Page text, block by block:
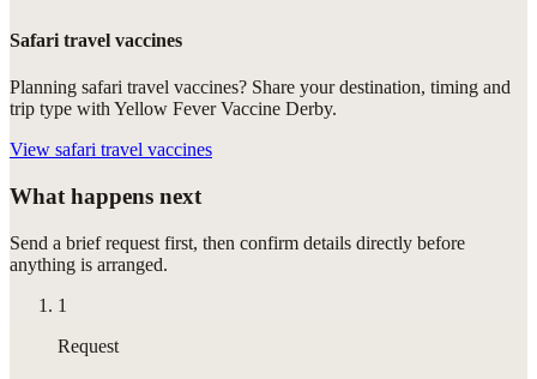
Safari travel vaccines
Planning safari travel vaccines? Share your destination, timing and
trip type with Yellow Fever Vaccine Derby.
View safari travel vaccines
What happens next
Send a brief request first, then confirm details directly before
anything is arranged.
1
Request